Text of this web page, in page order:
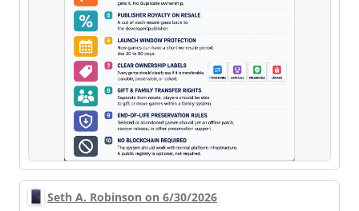
Seth A. Robinson on 6/30/2026